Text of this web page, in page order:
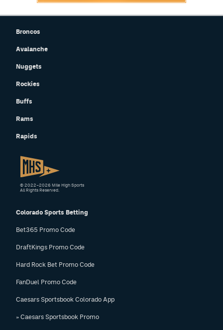
Broncos
Avalanche
Nuggets
Rockies
Buffs
Rams
Rapids
Colorado Sports Betting
Bet365 Promo Code
DraftKings Promo Code
Hard Rock Bet Promo Code
FanDuel Promo Code
Caesars Sportsbook Colorado App
» Caesars Sportsbook Promo
© 2022–2026 Mile High Sports
All Rights Reserved.